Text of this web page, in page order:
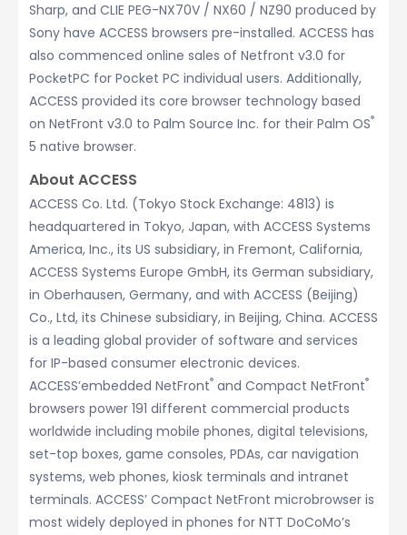
Sharp, and CLIE PEG-NX70V / NX60 / NZ90 produced by
Sony have ACCESS browsers pre-installed. ACCESS has
also commenced online sales of Netfront v3.0 for
PocketPC for Pocket PC individual users. Additionally,
ACCESS provided its core browser technology based
on NetFront v3.0 to Palm Source Inc. for their Palm OS®
5 native browser.
About ACCESS
ACCESS Co. Ltd. (Tokyo Stock Exchange: 4813) is
headquartered in Tokyo, Japan, with ACCESS Systems
America, Inc., its US subsidiary, in Fremont, California,
ACCESS Systems Europe GmbH, its German subsidiary,
in Oberhausen, Germany, and with ACCESS (Beijing)
Co., Ltd, its Chinese subsidiary, in Beijing, China. ACCESS
is a leading global provider of software and services
for IP-based consumer electronic devices.
ACCESS’embedded NetFront® and Compact NetFront®
browsers power 191 different commercial products
worldwide including mobile phones, digital televisions,
set-top boxes, game consoles, PDAs, car navigation
systems, web phones, kiosk terminals and intranet
terminals. ACCESS’ Compact NetFront microbrowser is
most widely deployed in phones for NTT DoCoMo’s